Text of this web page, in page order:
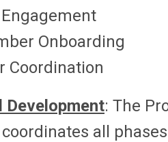
Onboarding
Coordination
: The
all